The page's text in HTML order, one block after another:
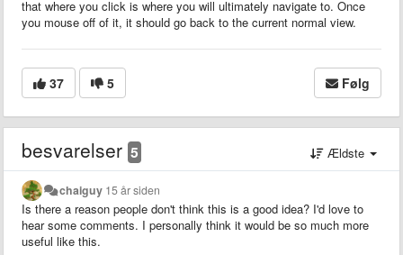
that where you click is where you will ultimately navigate to. Once
you mouse off of it, it should go back to the current normal view.
37 5 Følg
besvarelser 5 Ældste
chaiguy 15 år siden
Is there a reason people don't think this is a good idea? I'd love to
hear some comments. I personally think it would be so much more
useful like this.